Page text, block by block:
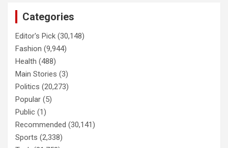
Categories
Editor's Pick (30,148)
Fashion (9,944)
Health (488)
Main Stories (3)
Politics (20,273)
Popular (5)
Public (1)
Recommended (30,141)
Sports (2,338)